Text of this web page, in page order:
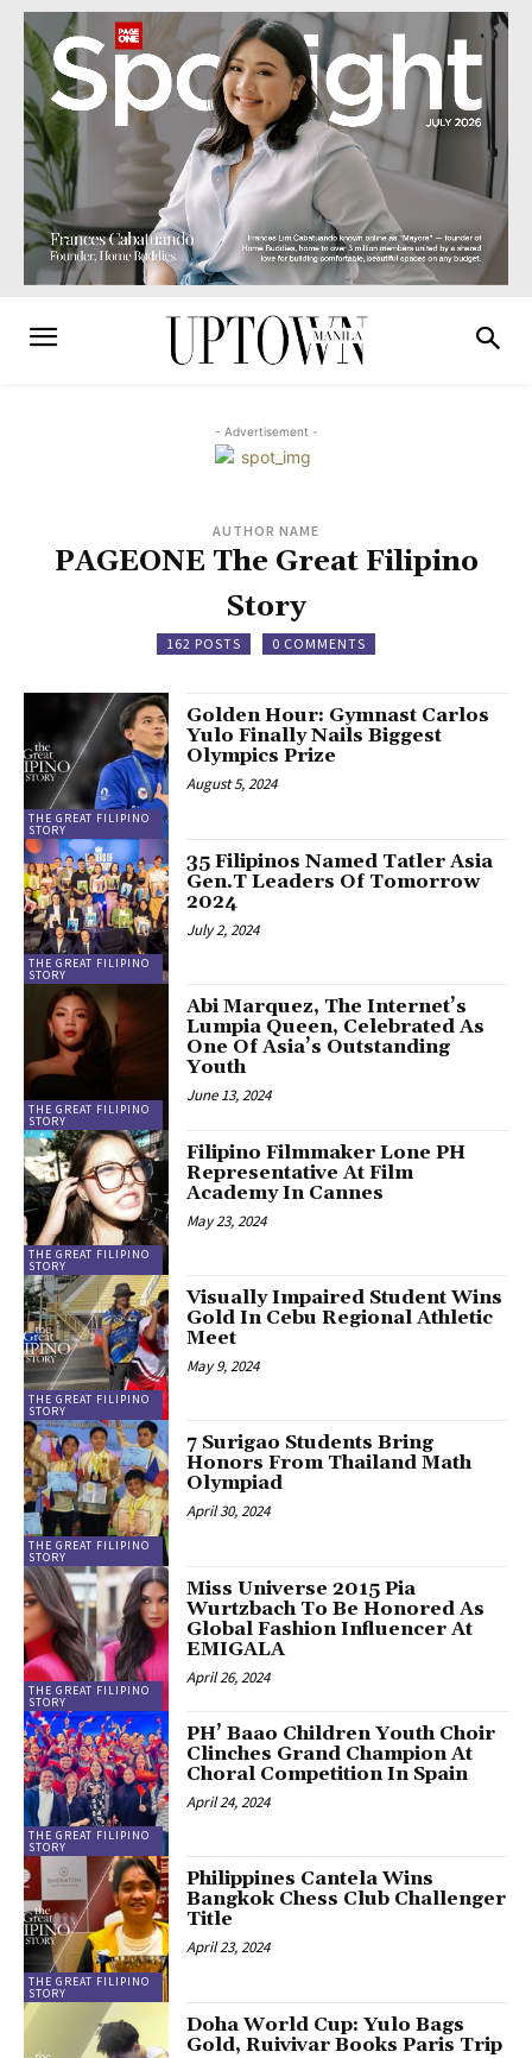
- Advertisement -
AUTHOR NAME
PAGEONE The Great Filipino
Story
162 POSTS 0 COMMENTS
THE GREAT FILIPINO
STORY
Golden Hour: Gymnast Carlos
Yulo Finally Nails Biggest
Olympics Prize
August 5, 2024
THE GREAT FILIPINO
STORY
35 Filipinos Named Tatler Asia
Gen.T Leaders Of Tomorrow
2024
July 2, 2024
THE GREAT FILIPINO
STORY
Abi Marquez, The Internet’s
Lumpia Queen, Celebrated As
One Of Asia’s Outstanding
Youth
June 13, 2024
THE GREAT FILIPINO
STORY
Filipino Filmmaker Lone PH
Representative At Film
Academy In Cannes
May 23, 2024
THE GREAT FILIPINO
STORY
Visually Impaired Student Wins
Gold In Cebu Regional Athletic
Meet
May 9, 2024
THE GREAT FILIPINO
STORY
7 Surigao Students Bring
Honors From Thailand Math
Olympiad
April 30, 2024
THE GREAT FILIPINO
STORY
Miss Universe 2015 Pia
Wurtzbach To Be Honored As
Global Fashion Influencer At
EMIGALA
April 26, 2024
THE GREAT FILIPINO
STORY
PH’ Baao Children Youth Choir
Clinches Grand Champion At
Choral Competition In Spain
April 24, 2024
THE GREAT FILIPINO
STORY
Philippines Cantela Wins
Bangkok Chess Club Challenger
Title
April 23, 2024
Doha World Cup: Yulo Bags
Gold, Ruivivar Books Paris Trip